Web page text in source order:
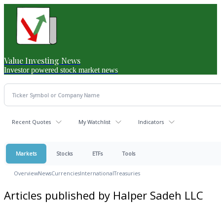
Value Investing News
Investor powered stock market news
Recent Quotes My Watchlist Indicators
Markets Stocks ETFs Tools
OverviewNewsCurrenciesInternationalTreasuries
Articles published by Halper Sadeh LLC